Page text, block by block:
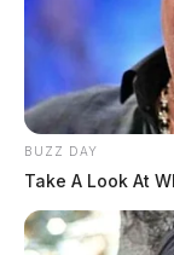
BUZZ DAY
Take A Look At